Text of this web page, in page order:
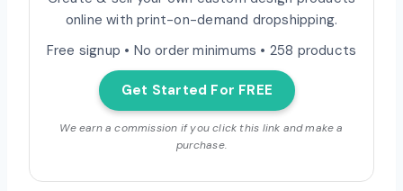
online with print-on-demand dropshipping.
Free signup • No order minimums • 258 products
Get Started For FREE
We earn a commission if you click this link and make a
purchase.